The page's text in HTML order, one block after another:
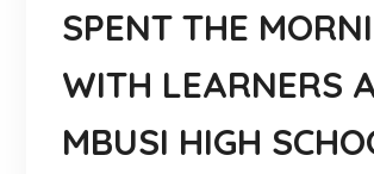
SPENT THE
WITH LEARNERS
MBUSI HIGH